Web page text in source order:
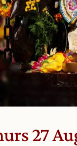
27